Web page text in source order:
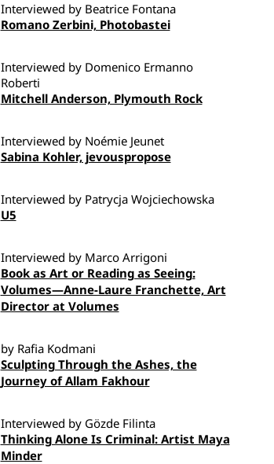
Interviewed by Beatrice Fontana
Romano Zerbini, Photobastei
Interviewed by Domenico Ermanno
Roberti
Mitchell Anderson, Plymouth Rock
Interviewed by Noémie Jeunet
Sabina Kohler, jevouspropose
Interviewed by Patrycja Wojciechowska
U5
Interviewed by Marco Arrigoni
Book as Art or Reading as Seeing:
Volumes—Anne-Laure Franchette, Art
Director at Volumes
by Rafia Kodmani
Sculpting Through the Ashes, the
Journey of Allam Fakhour
Interviewed by Gözde Filinta
Thinking Alone Is Criminal: Artist Maya
Minder